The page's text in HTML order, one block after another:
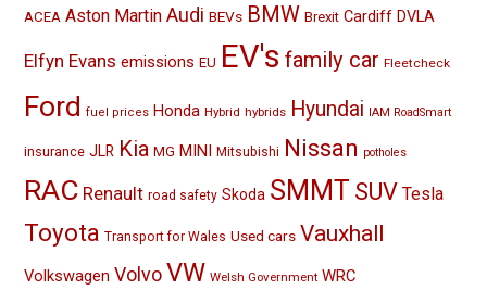
ACEA Aston Martin Audi BEVs BMW Brexit Cardiff DVLA
Elfyn Evans emissions EU EV's family car Fleetcheck
Ford fuel prices Honda Hybrid hybrids Hyundai IAM RoadSmart
insurance JLR Kia MG MINI Mitsubishi Nissan potholes
RAC Renault road safety Skoda SMMT SUV Tesla
Toyota Transport for Wales Used cars Vauxhall
Volkswagen Volvo VW Welsh Government WRC